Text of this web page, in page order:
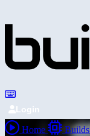
Login
Home Builds